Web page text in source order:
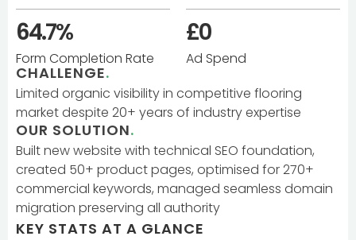
64.7%
Form Completion Rate
£0
Ad Spend
CHALLENGE.
Limited organic visibility in competitive flooring
market despite 20+ years of industry expertise
OUR SOLUTION.
Built new website with technical SEO foundation,
created 50+ product pages, optimised for 270+
commercial keywords, managed seamless domain
migration preserving all authority
KEY STATS AT A GLANCE